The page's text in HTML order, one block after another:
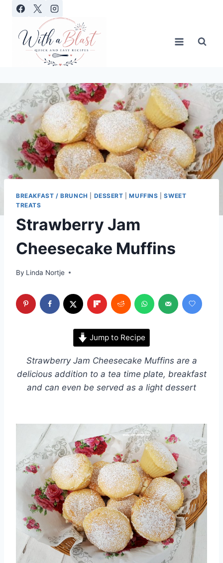
content
BREAKFAST / BRUNCH DESSERT |MUFFINS |SWEET
TREATS
Strawberry Jam
Cheesecake Muffins
By Linda Nortje
Jump to Recipe
Strawberry Jam Cheesecake Muffins are a
delicious addition to a tea time plate, breakfast
and can even be served as a light dessert